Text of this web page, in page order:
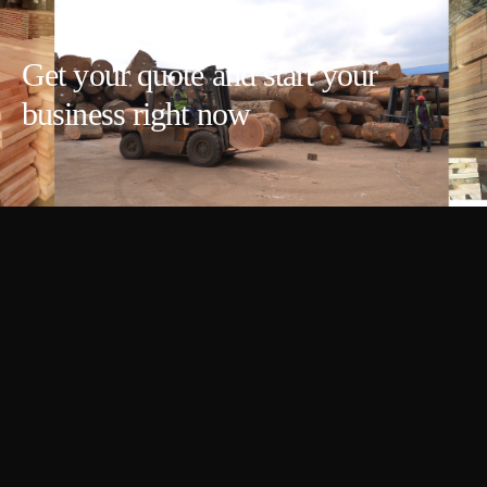
Get your quote and start your
business right now